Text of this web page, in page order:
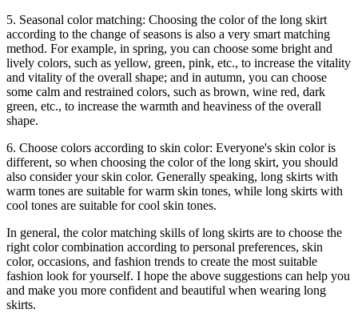
5. Seasonal color matching: Choosing the color of the long skirt
according to the change of seasons is also a very smart matching
method. For example, in spring, you can choose some bright and
lively colors, such as yellow, green, pink, etc., to increase the vitality
and vitality of the overall shape; and in autumn, you can choose
some calm and restrained colors, such as brown, wine red, dark
green, etc., to increase the warmth and heaviness of the overall
shape.
6. Choose colors according to skin color: Everyone's skin color is
different, so when choosing the color of the long skirt, you should
also consider your skin color. Generally speaking, long skirts with
warm tones are suitable for warm skin tones, while long skirts with
cool tones are suitable for cool skin tones.
In general, the color matching skills of long skirts are to choose the
right color combination according to personal preferences, skin
color, occasions, and fashion trends to create the most suitable
fashion look for yourself. I hope the above suggestions can help you
and make you more confident and beautiful when wearing long
skirts.